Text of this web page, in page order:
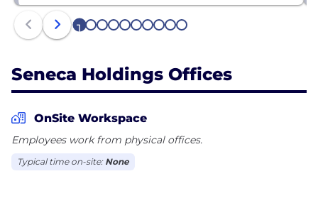
1 2 3 4 5 6 7 8 9 10
Seneca Holdings Offices
OnSite Workspace
Employees work from physical offices.
Typical time on-site: None